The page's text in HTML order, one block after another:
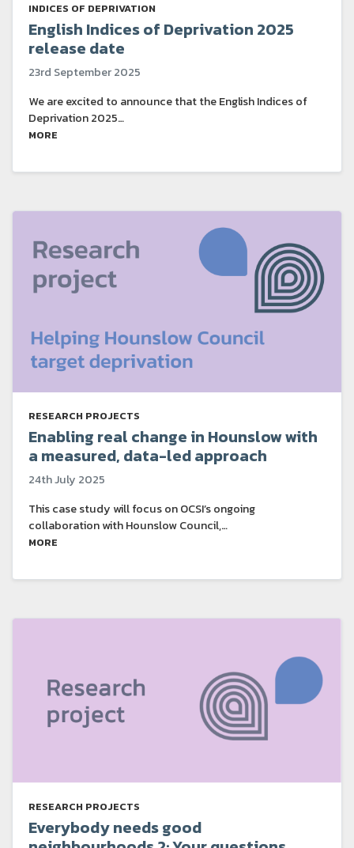
INDICES OF DEPRIVATION
English Indices of Deprivation 2025
release date
23rd September 2025
We are excited to announce that the English Indices of
Deprivation 2025…
MORE
RESEARCH PROJECTS
Enabling real change in Hounslow with
a measured, data-led approach
24th July 2025
This case study will focus on OCSI’s ongoing
collaboration with Hounslow Council,…
MORE
RESEARCH PROJECTS
Everybody needs good